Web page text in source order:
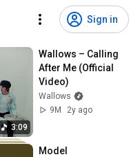
Sign in
3:09
Wallows – Calling
After Me (Official
Video)
Wallows
9M
2y ago
Model